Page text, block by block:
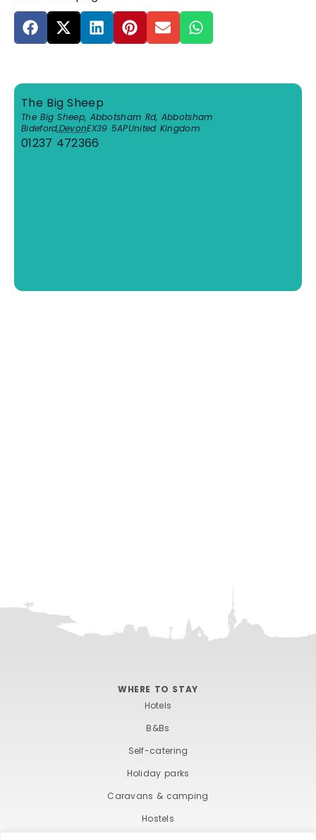
The Big Sheep
The Big Sheep, Abbotsham Rd, Abbotsham
Bideford,DevonEX39 5APUnited Kingdom
01237 472366
WHERE TO STAY
Hotels
B&Bs
Self-catering
Holiday parks
Caravans & camping
Hostels